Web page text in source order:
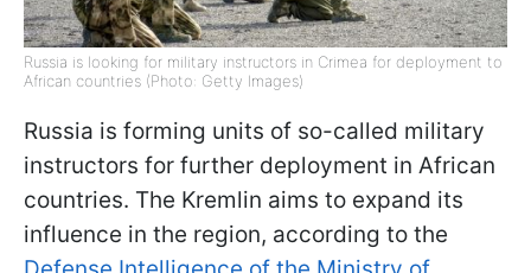
Russia is looking for military instructors in Crimea for deployment to
African countries (Photo: Getty Images)
Russia is forming units of so-called military
instructors for further deployment in African
countries. The Kremlin aims to expand its
influence in the region, according to the